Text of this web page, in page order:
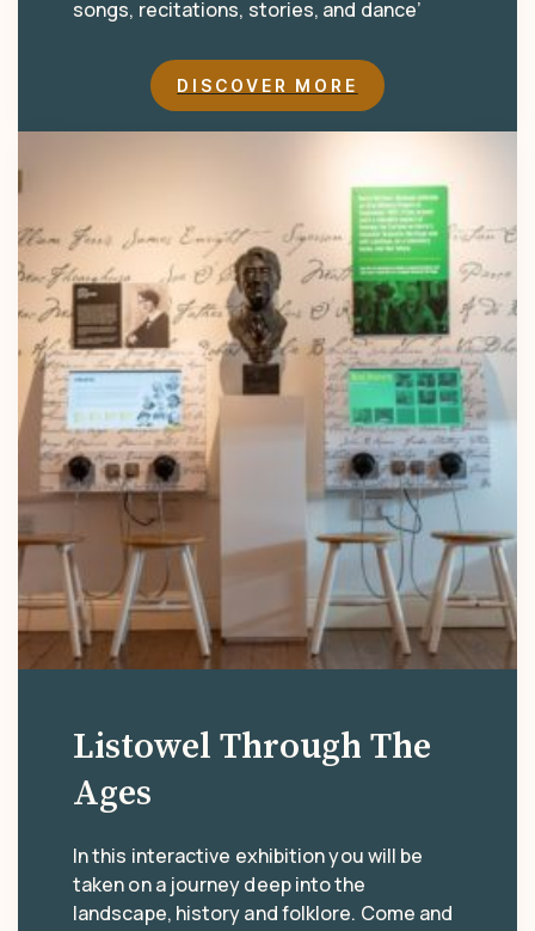
songs, recitations, stories, and dance’
DISCOVER MORE
Listowel Through The
Ages
In this interactive exhibition you will be
taken on a journey deep into the
landscape, history and folklore. Come and